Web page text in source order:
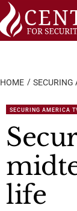
HOME SECURING
SECURING AMERICA
life